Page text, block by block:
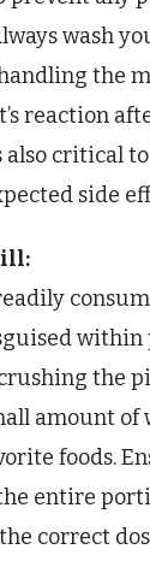
wash
the
reaction
critical
side
within
the
amount of
foods.
entire
correct